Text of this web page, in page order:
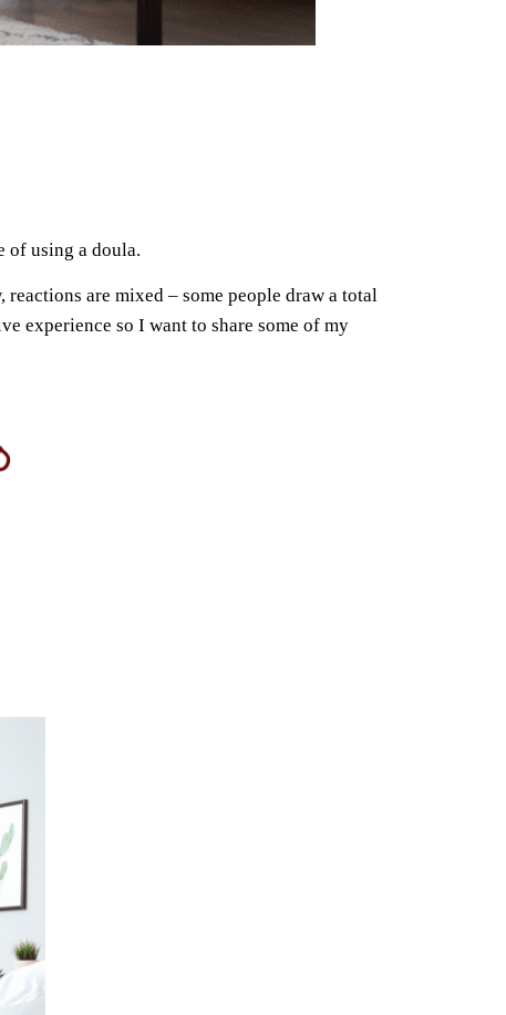
of using a doula.
are mixed – some people draw a total
experience so I want to share some of my